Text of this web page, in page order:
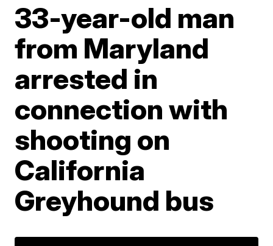
33-year-old man
from Maryland
arrested in
connection with
shooting on
California
Greyhound bus